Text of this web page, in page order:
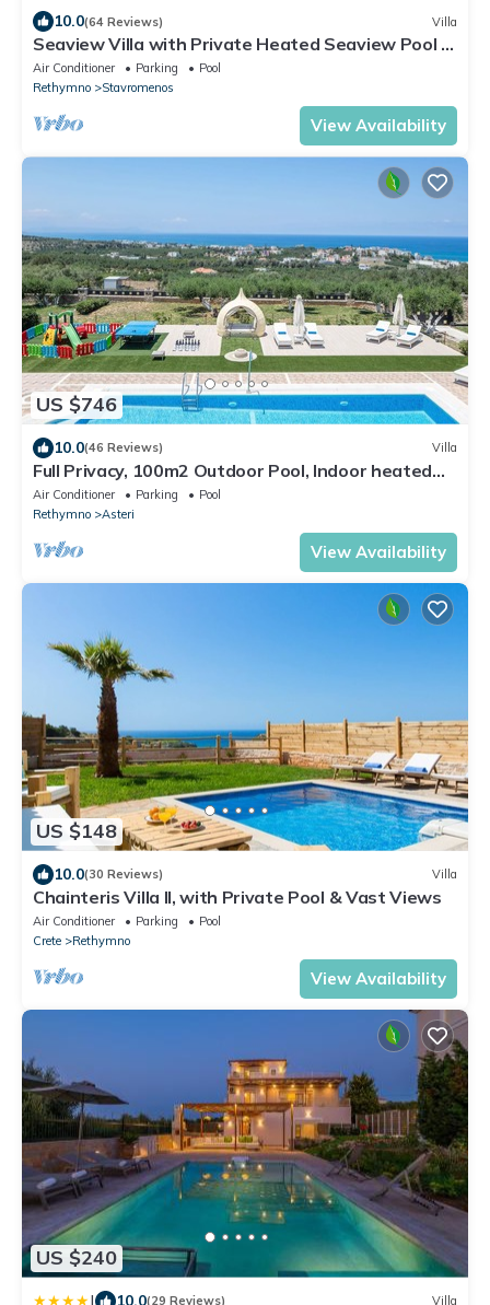
10.0(64 Reviews) Villa
Seaview Villa with Private Heated Seaview Pool &
Hammam 800m from beach & shops
Air Conditioner Parking
Pool
Rethymno
Stavromenos
View Availability
US $746
10.0(46 Reviews) Villa
Full Privacy, 100m2 Outdoor Pool, Indoor heated
Pool, Sea View!
Air Conditioner Parking
Pool
Rethymno
Asteri
View Availability
US $148
10.0(30 Reviews) Villa
Chainteris Villa II, with Private Pool & Vast Views
Air Conditioner Parking
Pool
Crete
Rethymno
View Availability
US $240
10.0(29 Reviews) Villa